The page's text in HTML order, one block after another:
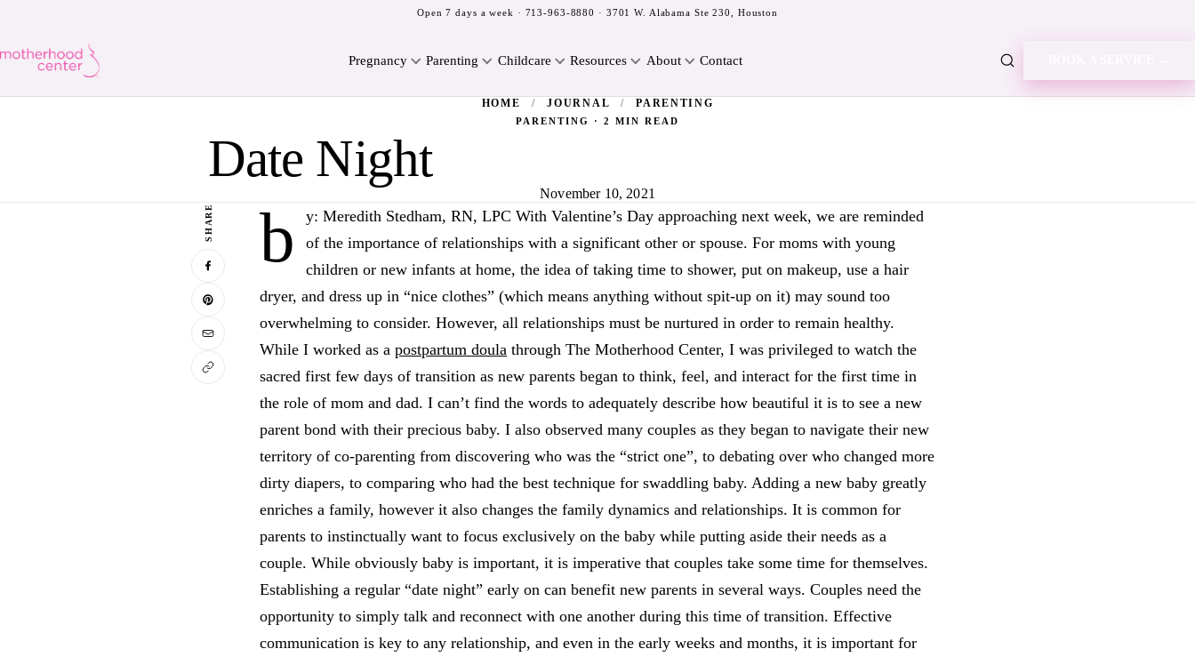
Open 7 days a week · 713-963-8880 · 3701 W. Alabama Ste 230, Houston
Pregnancy Parenting Childcare Resources About Contact
HOME / JOURNAL / PARENTING
PARENTING · 2 MIN READ
Date Night
November 10, 2021
SHARE b
y: Meredith Stedham, RN, LPC With Valentine’s Day approaching next week, we are reminded
of the importance of relationships with a significant other or spouse. For moms with young
children or new infants at home, the idea of taking time to shower, put on makeup, use a hair
dryer, and dress up in “nice clothes” (which means anything without spit-up on it) may sound too
overwhelming to consider. However, all relationships must be nurtured in order to remain healthy.
While I worked as a postpartum doula through The Motherhood Center, I was privileged to watch the
sacred first few days of transition as new parents began to think, feel, and interact for the first time in
the role of mom and dad. I can’t find the words to adequately describe how beautiful it is to see a new
parent bond with their precious baby. I also observed many couples as they began to navigate their new
territory of co-parenting from discovering who was the “strict one”, to debating over who changed more
dirty diapers, to comparing who had the best technique for swaddling baby. Adding a new baby greatly
enriches a family, however it also changes the family dynamics and relationships. It is common for
parents to instinctually want to focus exclusively on the baby while putting aside their needs as a
couple. While obviously baby is important, it is imperative that couples take some time for themselves.
Establishing a regular “date night” early on can benefit new parents in several ways. Couples need the
opportunity to simply talk and reconnect with one another during this time of transition. Effective
communication is key to any relationship, and even in the early weeks and months, it is important for